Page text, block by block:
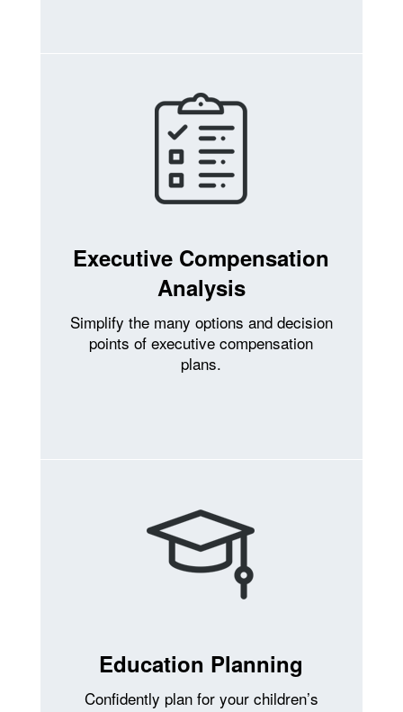
Executive Compensation
Analysis
Simplify the many options and decision
points of executive compensation
plans.
Education Planning
Confidently plan for your children’s